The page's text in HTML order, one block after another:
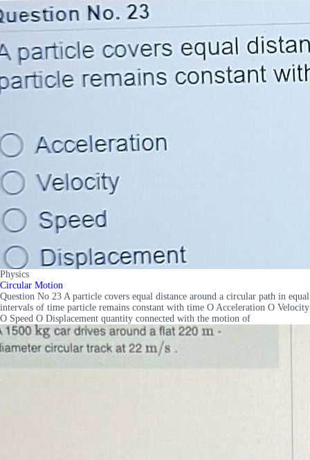
Physics
Circular Motion
Question No 23 A particle covers equal distance around a circular path in equal
intervals of time particle remains constant with time O Acceleration O Velocity
O Speed O Displacement quantity connected with the motion of